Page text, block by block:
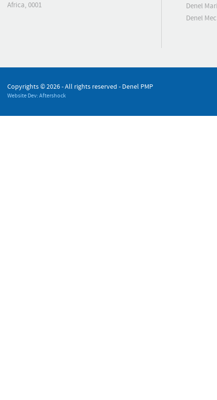
Africa, 0001
Denel
Denel
Copyrights ©2026 - All rights reserved - Denel PMP
Website Dev: Aftershock